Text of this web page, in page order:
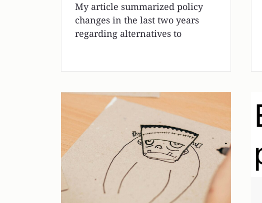
My article summarized policy
changes in the last two years
regarding alternatives to